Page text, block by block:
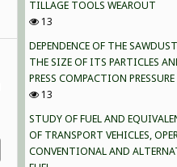
TILLAGE TOOLS WEAROUT
13
DEPENDENCE OF THE
THE SIZE OF ITS PARTICLES
PRESS COMPACTION PRESSURE
13
STUDY OF FUEL AND
OF TRANSPORT VEHICLES,
CONVENTIONAL AND